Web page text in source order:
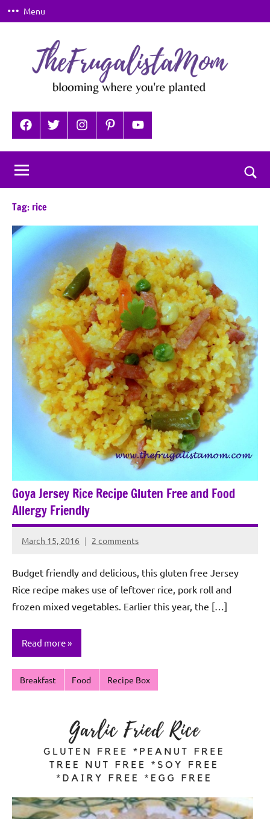
Skip
to
Menu
TheFrugalistaMom
where
you're
planted
FacebookTwitterInstagramPinterestYouTube
Tag: rice
Goya Jersey Rice Recipe Gluten Free and Food
Allergy Friendly
March 15, 2016
Rochie
Sagun
2 comments
Budget friendly and delicious, this gluten free Jersey
Rice recipe makes use of leftover rice, pork roll and
frozen mixed vegetables. Earlier this year, the […]
Read more
Breakfast Food Recipe Box